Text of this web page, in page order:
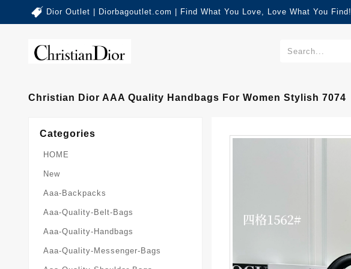
Dior Outlet | Diorbagoutlet.com | Find What You Love, Love What You Find!
Christian Dior AAA Quality Handbags For Women Stylish 7074
Categories
HOME
New
Aaa-Backpacks
Aaa-Quality-Belt-Bags
Aaa-Quality-Handbags
Aaa-Quality-Messenger-Bags